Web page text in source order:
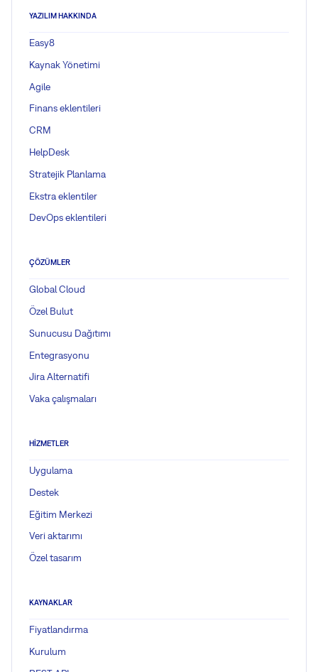
YAZILIM HAKKINDA
Easy8
Kaynak Yönetimi
Agile
Finans eklentileri
CRM
HelpDesk
Stratejik Planlama
Ekstra eklentiler
DevOps eklentileri
ÇÖZÜMLER
Global Cloud
Özel Bulut
Sunucusu Dağıtımı
Entegrasyonu
Jira Alternatifi
Vaka çalışmaları
HIZMETLER
Uygulama
Destek
Eğitim Merkezi
Veri aktarımı
Özel tasarım
KAYNAKLAR
Fiyatlandırma
Kurulum